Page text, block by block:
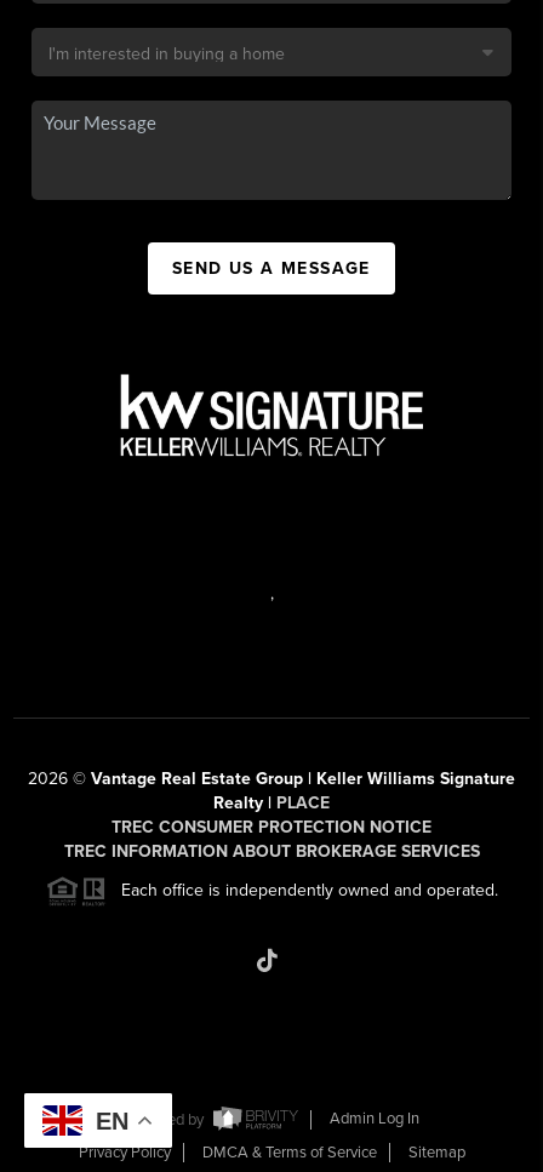
SEND US A MESSAGE
,
2026 © Vantage Real Estate Group | Keller Williams Signature
Realty | PLACE
TREC CONSUMER PROTECTION NOTICE
TREC INFORMATION ABOUT BROKERAGE SERVICES
Each office is independently owned and operated.
Powered by
Admin Log In
Privacy Policy
DMCA & Terms of Service Sitemap
EN